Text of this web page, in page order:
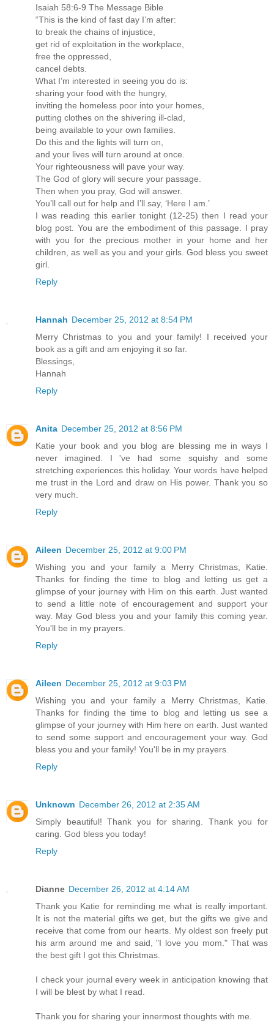
Isaiah 58:6-9 The Message Bible
“This is the kind of fast day I’m after:
to break the chains of injustice,
get rid of exploitation in the workplace,
free the oppressed,
cancel debts.
What I’m interested in seeing you do is:
sharing your food with the hungry,
inviting the homeless poor into your homes,
putting clothes on the shivering ill-clad,
being available to your own families.
Do this and the lights will turn on,
and your lives will turn around at once.
Your righteousness will pave your way.
The God of glory will secure your passage.
Then when you pray, God will answer.
You’ll call out for help and I’ll say, ‘Here I am.’
I was reading this earlier tonight (12-25) then I read your
blog post. You are the embodiment of this passage. I pray
with you for the precious mother in your home and her
children, as well as you and your girls. God bless you sweet
girl.
Reply
Hannah December 25, 2012 at 8:54 PM
Merry Christmas to you and your family! I received your
book as a gift and am enjoying it so far.
Blessings,
Hannah
Reply
Anita December 25, 2012 at 8:56 PM
Katie your book and you blog are blessing me in ways I
never imagined. I 've had some squishy and some
stretching experiences this holiday. Your words have helped
me trust in the Lord and draw on His power. Thank you so
very much.
Reply
Aileen December 25, 2012 at 9:00 PM
Wishing you and your family a Merry Christmas, Katie.
Thanks for finding the time to blog and letting us get a
glimpse of your journey with Him on this earth. Just wanted
to send a little note of encouragement and support your
way. May God bless you and your family this coming year.
You'll be in my prayers.
Reply
Aileen December 25, 2012 at 9:03 PM
Wishing you and your family a Merry Christmas, Katie.
Thanks for finding the time to blog and letting us see a
glimpse of your journey with Him here on earth. Just wanted
to send some support and encouragement your way. God
bless you and your family! You'll be in my prayers.
Reply
Unknown December 26, 2012 at 2:35 AM
Simply beautiful! Thank you for sharing. Thank you for
caring. God bless you today!
Reply
Dianne December 26, 2012 at 4:14 AM
Thank you Katie for reminding me what is really important.
It is not the material gifts we get, but the gifts we give and
receive that come from our hearts. My oldest son freely put
his arm around me and said, "I love you mom." That was
the best gift I got this Christmas.
I check your journal every week in anticipation knowing that
I will be blest by what I read.
Thank you for sharing your innermost thoughts with me.